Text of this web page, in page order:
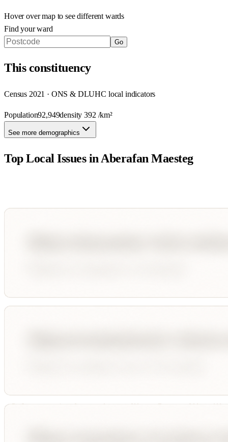
Hover over map to see different wards
Find your ward
Go
Thisconstituency
Census 2021 · ONS & DLUHC local indicators
Population92,949density392 /km²
See more demographics
Top Local Issues in Aberafan Maesteg